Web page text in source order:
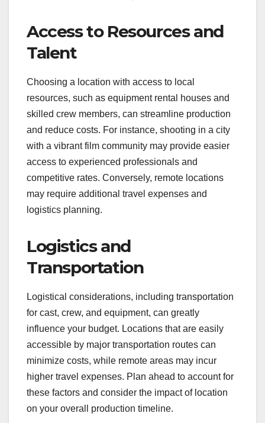
funds further.
Permits and Regulations
Different locations have varying requirements for
filming permits and regulations, which can add
unexpected expenses. Some cities may require
extensive paperwork and fees, while others might
be more lenient. Always research local laws to
avoid fines and ensure compliance, as this can
save both time and money.
Talent
Choosing a location with access to local
skilled crew members, can streamline production
and reduce costs. For instance, shooting in a city
with a vibrant film community may provide easier
access to experienced professionals and
competitive rates. Conversely, remote locations
may require additional travel expenses and